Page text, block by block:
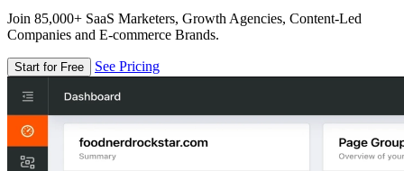
Join 85,000+ SaaS Marketers, Growth Agencies, Content-Led
Companies and E-commerce Brands.
Start for Free See Pricing